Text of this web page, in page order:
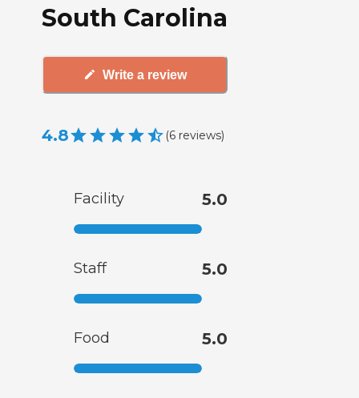
South Carolina
Write a review
4.8 (6 reviews)
Facility 5.0
Staff 5.0
Food 5.0